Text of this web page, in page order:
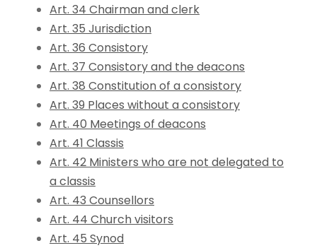
Art. 34 Chairman and clerk
Art. 35 Jurisdiction
Art. 36 Consistory
Art. 37 Consistory and the deacons
Art. 38 Constitution of a consistory
Art. 39 Places without a consistory
Art. 40 Meetings of deacons
Art. 41 Classis
Art. 42 Ministers who are not delegated to
a classis
Art. 43 Counsellors
Art. 44 Church visitors
Art. 45 Synod